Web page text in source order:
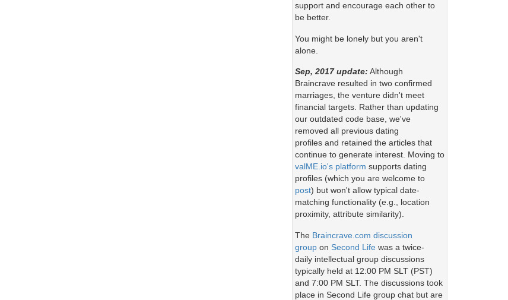
support and encourage each other to
be better.
You might be lonely but you aren't
alone.
Sep, 2017 update: Although
Braincrave resulted in two confirmed
marriages, the venture didn't meet
financial targets. Rather than updating
our outdated code base, we've
removed all previous dating
profiles and retained the articles that
continue to generate interest. Moving to
valME.io's platform supports dating
profiles (which you are welcome to
post) but won't allow typical date-
matching functionality (e.g., location
proximity, attribute similarity).
The Braincrave.com discussion
groupon Second Lifewas a twice-
daily intellectual group discussions
typically held at 12:00 PM SLT (PST)
and 7:00 PM SLT. The discussions took
place in Second Life group chat but are